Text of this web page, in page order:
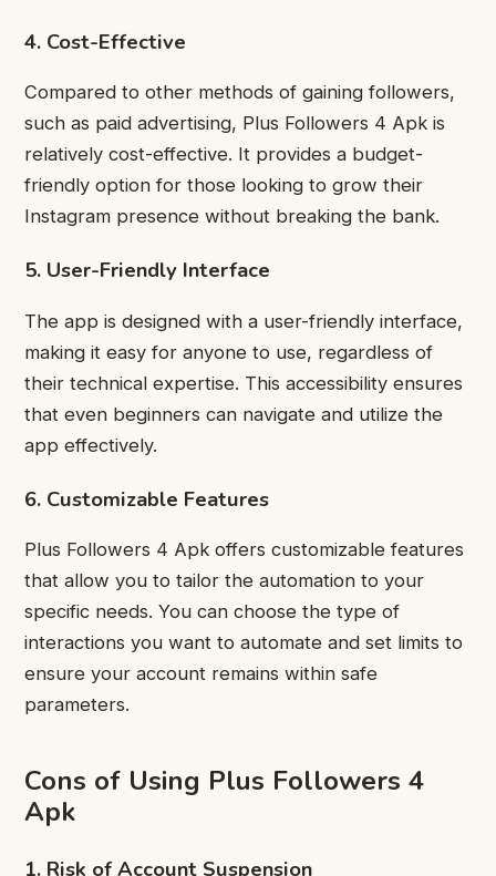
4. Cost-Effective
Compared to other methods of gaining followers,
such as paid advertising, Plus Followers 4 Apk is
relatively cost-effective. It provides a budget-
friendly option for those looking to grow their
Instagram presence without breaking the bank.
5. User-Friendly Interface
The app is designed with a user-friendly interface,
making it easy for anyone to use, regardless of
their technical expertise. This accessibility ensures
that even beginners can navigate and utilize the
app effectively.
6. Customizable Features
Plus Followers 4 Apk offers customizable features
that allow you to tailor the automation to your
specific needs. You can choose the type of
interactions you want to automate and set limits to
ensure your account remains within safe
parameters.
Cons of Using Plus Followers 4
Apk
1. Risk of Account Suspension